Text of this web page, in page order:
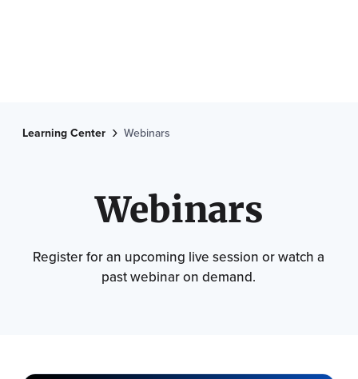
Learning Center Webinars
Webinars
Register for an upcoming live session or watch a
past webinar on demand.